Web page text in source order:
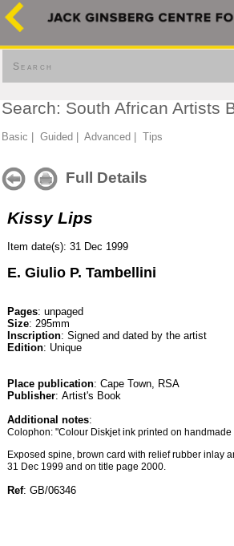
Search
Search: South African Artists
Basic Guided Advanced Tips
Full Details
Kissy Lips
Item date(s): 31 Dec 1999
E. Giulio P. Tambellini
Pages: unpaged
Size: 295mm
Inscription: Signed and dated by the artist
Edition: Unique
Place publication: Cape Town, RSA
Publisher: Artist's Book
Additional notes:
Colophon: "Colour Diskjet ink printed on
Exposed spine, brown card with relief rubber inlay
31 Dec 1999 and on title page 2000.
Ref: GB/06346